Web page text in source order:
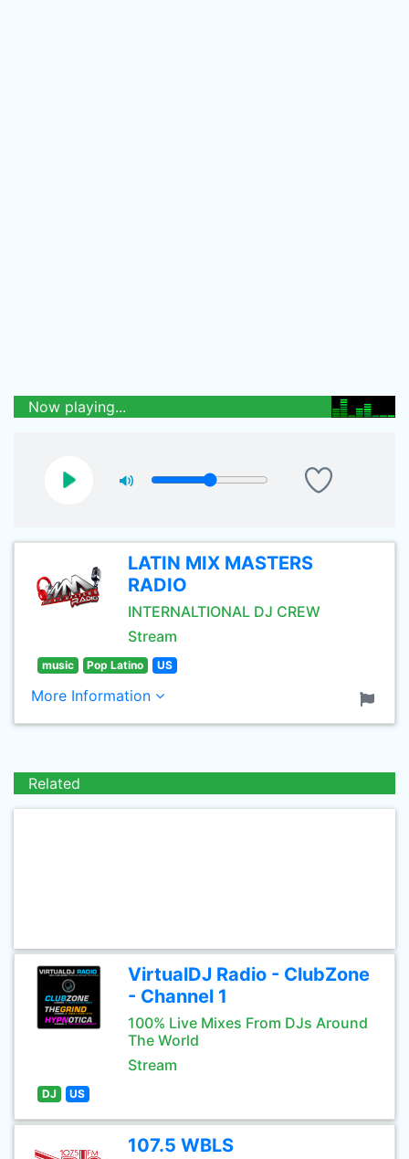
Now playing...
LATIN MIX MASTERS
RADIO
INTERNALTIONAL DJ CREW
Stream
music Pop Latino US
More Information
Related
VirtualDJ Radio - ClubZone
- Channel 1
100% Live Mixes From DJs Around
The World
Stream
DJ US
107.5 WBLS